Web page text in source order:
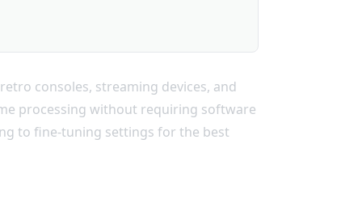
consoles, streaming devices, and
processing without requiring software
to fine-tuning settings for the best